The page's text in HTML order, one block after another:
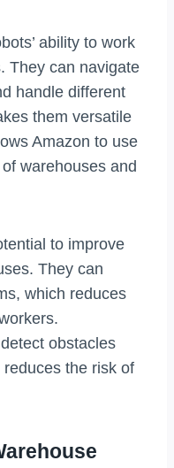
ability to work
They can navigate
handle different
them versatile
Amazon to use
warehouses and
to improve
They can
which reduces
obstacles
the risk of